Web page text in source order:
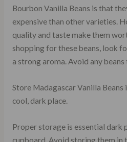
Bourbon Vanilla Beans is that
expensive than other varieties.
quality and taste make them
shopping for these beans, look
a strong aroma. Avoid any
Store Madagascar Vanilla
cool, dark place.
Proper storage is essential dark
cupboard. Avoid storing them